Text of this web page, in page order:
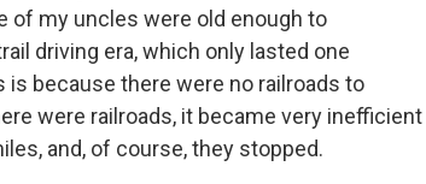
of my uncles were old enough to
driving era, which only lasted one
is because there were no railroads to
were railroads, it became very inefficient
and, of course, they stopped.